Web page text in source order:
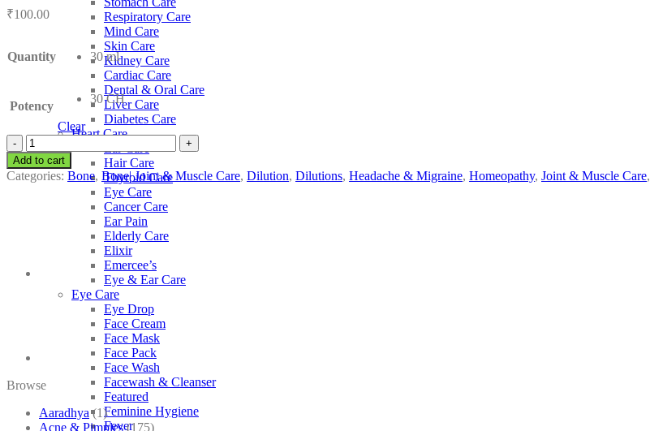
Respiratory Care
Mind Care
Skin Care
Kidney Care
Cardiac Care
Dental & Oral Care
Liver Care
Diabetes Care
Heart Care
Ear Care
Hair Care
Thyroid Care
Eye Care
Cancer Care
Ear Pain
Elderly Care
Elixir
Emercee’s
Eye & Ear Care
Eye Care
Eye Drop
Face Cream
Face Mask
Face Pack
Face Wash
Facewash & Cleanser
Featured
Feminine Hygiene
Fever
₹100.00
Quantity 30 ml
Potency
30 CH
Clear
SBL
Benzenum
quantity
Add to cart
Categories: Bone, Bone| Joint & Muscle Care, Dilution, Dilutions, Headache & Migraine, Homeopathy, Joint & Muscle Care,
Browse
Aaradhya (1)
Acne & Pimples (175)